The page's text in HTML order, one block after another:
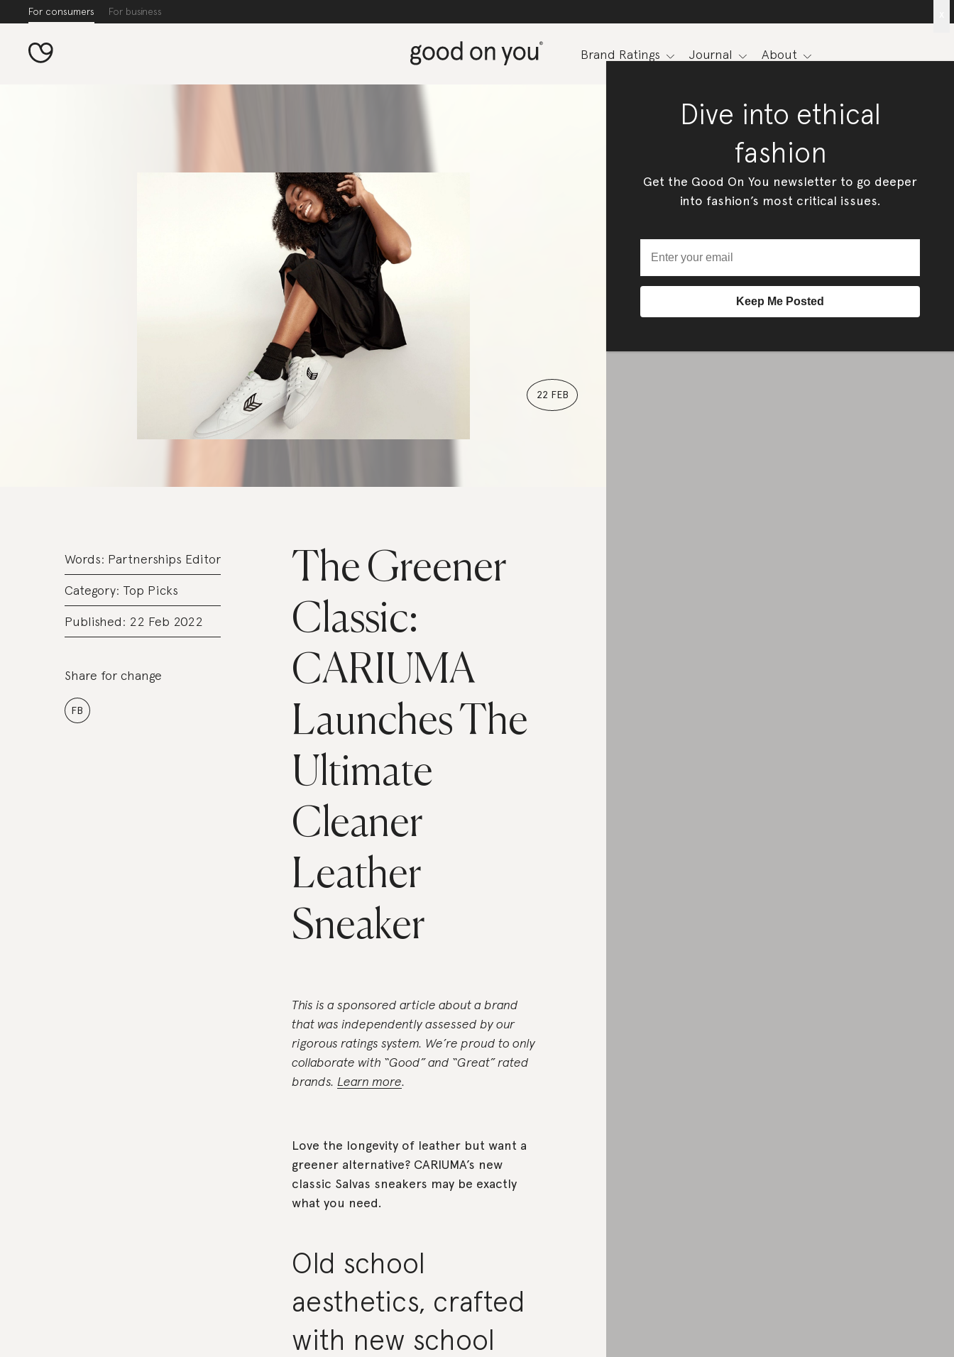
For consumers For business
Brand Ratings Journal About
22 FEB
The Greener
Classic:
CARIUMA
Launches The
Ultimate
Cleaner
Leather
Sneaker
Words: Partnerships Editor
Category: Top Picks
Published: 22 Feb 2022
Share for change
FB
This is a sponsored article about a brand
that was independently assessed by our
rigorous ratings system. We’re proud to only
collaborate with “Good” and “Great” rated
brands. Learn more.
Love the longevity of leather but want a
greener alternative? CARIUMA’s new
classic Salvas sneakers may be exactly
what you need.
Old school
aesthetics, crafted
with new school
Dive into ethical
fashion
Get the Good On You newsletter to go deeper
into fashion’s most critical issues.